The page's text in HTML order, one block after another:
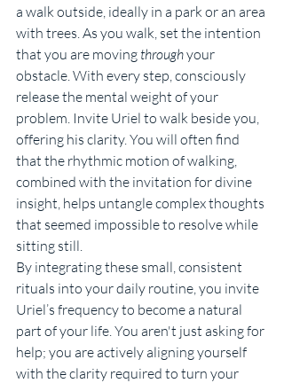
a walk outside, ideally in a park or an area
with trees. As you walk, set the intention
that you are moving through your
obstacle. With every step, consciously
release the mental weight of your
problem. Invite Uriel to walk beside you,
offering his clarity. You will often find
that the rhythmic motion of walking,
combined with the invitation for divine
insight, helps untangle complex thoughts
that seemed impossible to resolve while
sitting still.
By integrating these small, consistent
rituals into your daily routine, you invite
Uriel’s frequency to become a natural
part of your life. You aren't just asking for
help; you are actively aligning yourself
with the clarity required to turn your